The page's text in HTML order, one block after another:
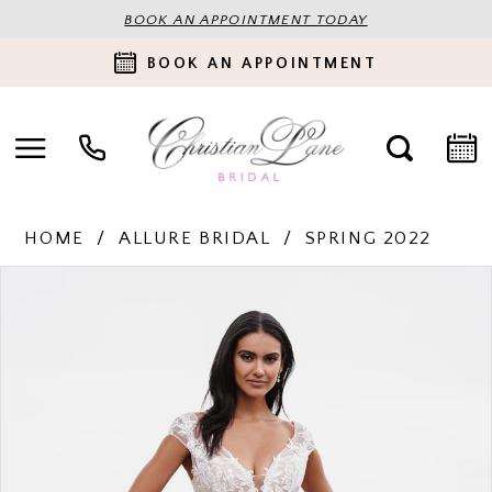
BOOK AN APPOINTMENT TODAY
BOOK AN APPOINTMENT
HOME ALLURE BRIDAL SPRING 2022